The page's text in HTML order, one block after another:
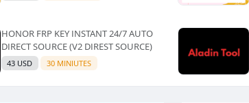
HONOR FRP KEY INSTANT 24/7 AUTO
DIRECT SOURCE (V2 DIREST SOURCE)
43 USD 30 MINIUTES